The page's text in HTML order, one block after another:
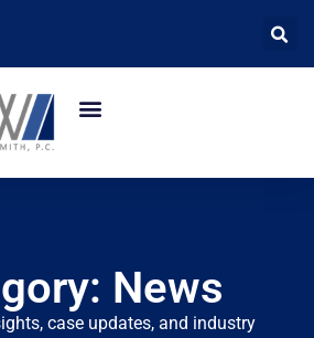
News
case updates, and industry